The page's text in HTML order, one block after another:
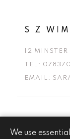
S Z
12
TEL:
EMAIL:
We use